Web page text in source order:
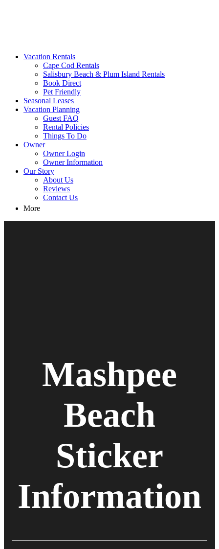
MA Vacation Rentals | Godwin's
Looking for MA vacation rentals? Godwin's Int'n Realty offers
exclusive luxury rental properties
Vacation Rentals
Cape Cod Rentals
Salisbury Beach & Plum Island Rentals
Book Direct
Pet Friendly
Seasonal Leases
Vacation Planning
Guest FAQ
Rental Policies
Things To Do
Owner
Owner Login
Owner Information
Our Story
About Us
Reviews
Contact Us
More
Mashpee
Beach
Sticker
Information